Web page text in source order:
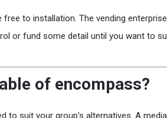
free to installation. The vending
or fund some detail until you want to
of encompass?
to suit your group’s alternatives. A